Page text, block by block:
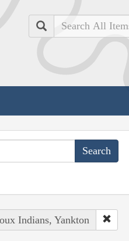
Search
Indians, Yankton